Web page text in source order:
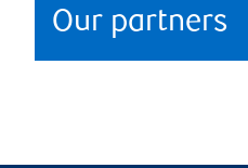
Our partners